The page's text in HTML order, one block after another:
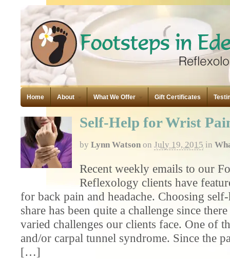
Home About What We Offer Gift Certificates
Self-Help for Wrist
by Lynn Watson on July 19, 2015 in
Recent weekly emails to our
Reflexology clients have
for back pain and headache. Choosing
share has been quite a challenge since
varied challenges our clients face. One of
and/or carpal tunnel syndrome. Since the
[…]